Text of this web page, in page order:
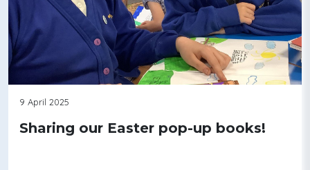
9 April 2025
Sharing our Easter pop-up books!